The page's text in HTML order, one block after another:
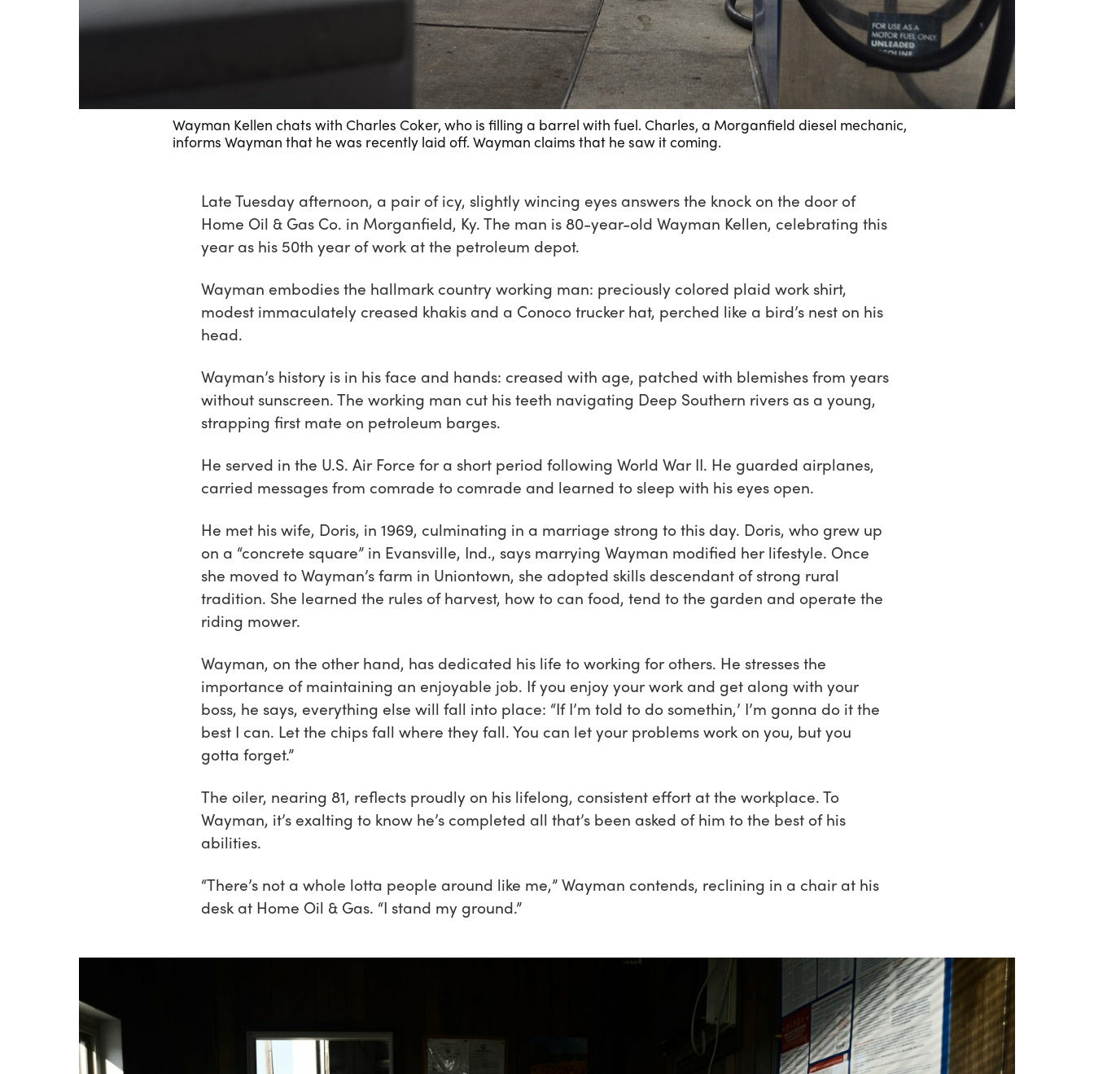
Wayman Kellen chats with Charles Coker, who is filling a barrel with fuel. Charles, a Morganfield diesel mechanic,
informs Wayman that he was recently laid off. Wayman claims that he saw it coming.
Late Tuesday afternoon, a pair of icy, slightly wincing eyes answers the knock on the door of
Home Oil & Gas Co. in Morganfield, Ky. The man is 80-year-old Wayman Kellen, celebrating this
year as his 50th year of work at the petroleum depot.
Wayman embodies the hallmark country working man: preciously colored plaid work shirt,
modest immaculately creased khakis and a Conoco trucker hat, perched like a bird’s nest on his
head.
Wayman’s history is in his face and hands: creased with age, patched with blemishes from years
without sunscreen. The working man cut his teeth navigating Deep Southern rivers as a young,
strapping first mate on petroleum barges.
He served in the U.S. Air Force for a short period following World War II. He guarded airplanes,
carried messages from comrade to comrade and learned to sleep with his eyes open.
He met his wife, Doris, in 1969, culminating in a marriage strong to this day. Doris, who grew up
on a “concrete square” in Evansville, Ind., says marrying Wayman modified her lifestyle. Once
she moved to Wayman’s farm in Uniontown, she adopted skills descendant of strong rural
tradition. She learned the rules of harvest, how to can food, tend to the garden and operate the
riding mower.
Wayman, on the other hand, has dedicated his life to working for others. He stresses the
importance of maintaining an enjoyable job. If you enjoy your work and get along with your
boss, he says, everything else will fall into place: “If I’m told to do somethin,’ I’m gonna do it the
best I can. Let the chips fall where they fall. You can let your problems work on you, but you
gotta forget.”
The oiler, nearing 81, reflects proudly on his lifelong, consistent effort at the workplace. To
Wayman, it’s exalting to know he’s completed all that’s been asked of him to the best of his
abilities.
“There’s not a whole lotta people around like me,” Wayman contends, reclining in a chair at his
desk at Home Oil & Gas. “I stand my ground.”